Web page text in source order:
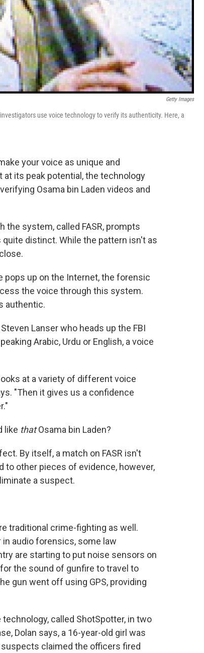
Getty Images
use voice technology to verify its authenticity. Here, a
your voice as unique and
its peak potential, the technology
Osama bin Laden videos and
the system, called FASR, prompts
distinct. While the pattern isn't as
pops up on the Internet, the forensic
the voice through this system.
authentic.
Lanser who heads up the FBI
Arabic, Urdu or English, a voice
at a variety of different voice
"Then it gives us a confidence
like thatOsama bin Laden?
By itself, a match on FASR isn't
to other pieces of evidence, however,
a suspect.
traditional crime-fighting as well.
audio forensics, some law
are starting to put noise sensors on
the sound of gunfire to travel to
gun went off using GPS, providing
called ShotSpotter, in two
Dolan says, a 16-year-old girl was
claimed the officers fired